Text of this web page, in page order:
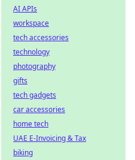
AI APIs
workspace
tech accessories
technology
photography
gifts
tech gadgets
car accessories
home tech
UAE E-Invoicing & Tax
biking